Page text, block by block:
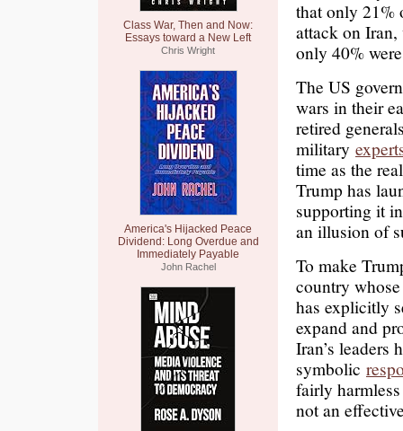
Class War, Then and Now:
Essays toward a New Left
Chris Wright
America's Hijacked Peace
Dividend: Long Overdue and
Immediately Payable
John Rachel
that only 21%
attack on
only 40%
The US
wars in their
retired
military
time as the
Trump has
supporting it
an illusion of
To make
country
has explicitly
expand and
Iran’s leaders
symbolic
fairly
not an